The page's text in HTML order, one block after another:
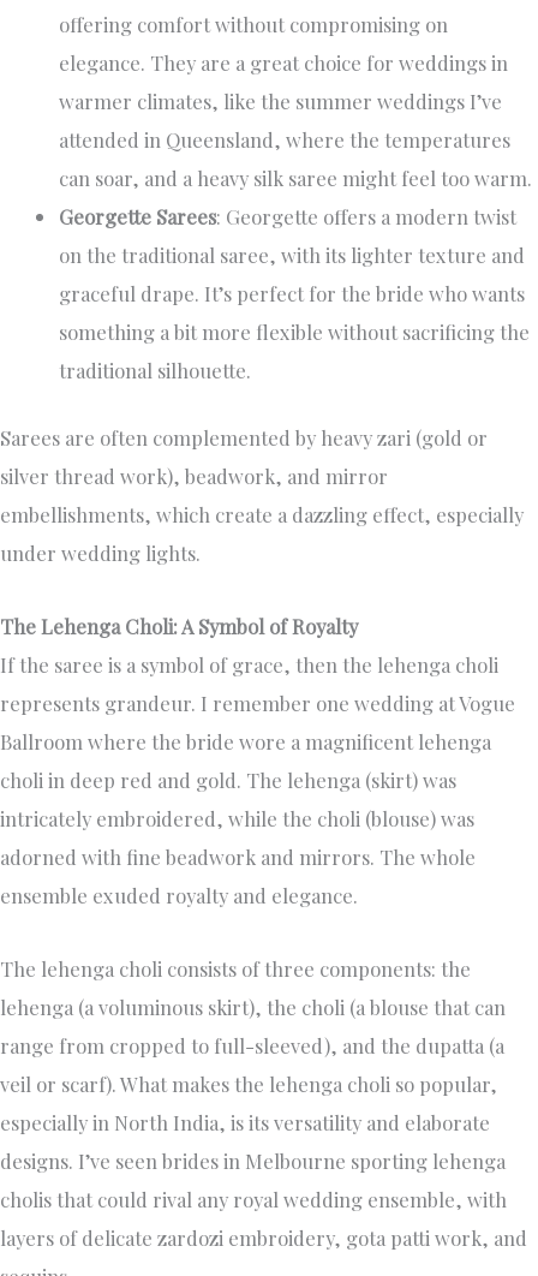
offering comfort without compromising on
elegance. They are a great choice for weddings in
warmer climates, like the summer weddings I’ve
attended in Queensland, where the temperatures
can soar, and a heavy silk saree might feel too warm.
Georgette Sarees: Georgette offers a modern twist
on the traditional saree, with its lighter texture and
graceful drape. It’s perfect for the bride who wants
something a bit more flexible without sacrificing the
traditional silhouette.
Sarees are often complemented by heavy zari (gold or
silver thread work), beadwork, and mirror
embellishments, which create a dazzling effect, especially
under wedding lights.
The Lehenga Choli: A Symbol of Royalty
If the saree is a symbol of grace, then the lehenga choli
represents grandeur. I remember one wedding at Vogue
Ballroom where the bride wore a magnificent lehenga
choli in deep red and gold. The lehenga (skirt) was
intricately embroidered, while the choli (blouse) was
adorned with fine beadwork and mirrors. The whole
ensemble exuded royalty and elegance.
The lehenga choli consists of three components: the
lehenga (a voluminous skirt), the choli (a blouse that can
range from cropped to full-sleeved), and the dupatta (a
veil or scarf). What makes the lehenga choli so popular,
especially in North India, is its versatility and elaborate
designs. I’ve seen brides in Melbourne sporting lehenga
cholis that could rival any royal wedding ensemble, with
layers of delicate zardozi embroidery, gota patti work, and